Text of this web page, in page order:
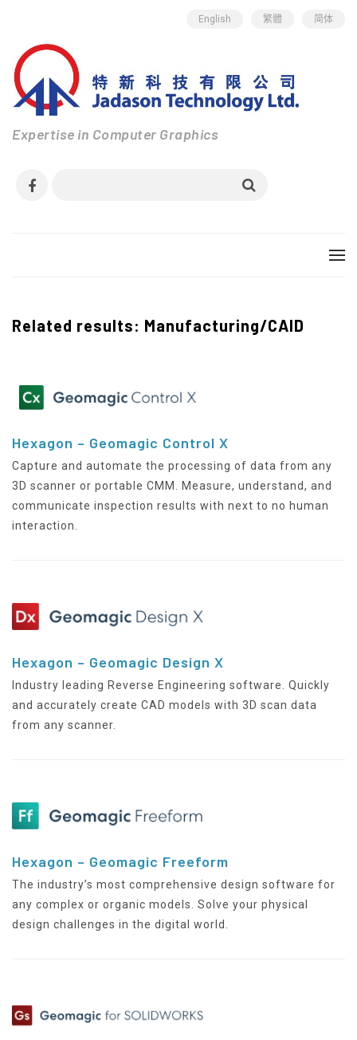
English 繁體 简体
Expertise in Computer Graphics
Related results: Manufacturing/CAID
Hexagon – Geomagic Control X
Capture and automate the processing of data from any
3D scanner or portable CMM. Measure, understand, and
communicate inspection results with next to no human
interaction.
Hexagon – Geomagic Design X
Industry leading Reverse Engineering software. Quickly
and accurately create CAD models with 3D scan data
from any scanner.
Hexagon – Geomagic Freeform
The industry’s most comprehensive design software for
any complex or organic models. Solve your physical
design challenges in the digital world.